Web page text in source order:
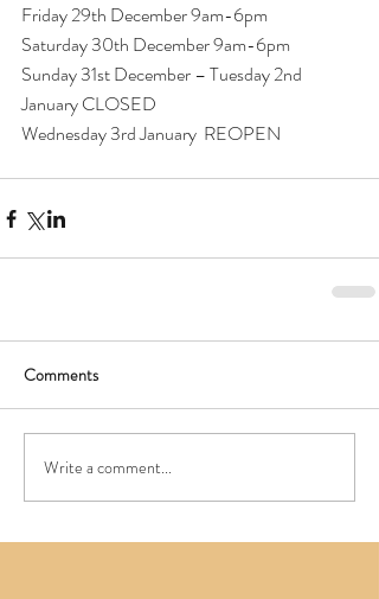
Friday 29th December 9am-6pm
Saturday 30th December 9am-6pm
Sunday 31st December – Tuesday 2nd
January CLOSED
Wednesday 3rd January  REOPEN
Comments
Write a comment...